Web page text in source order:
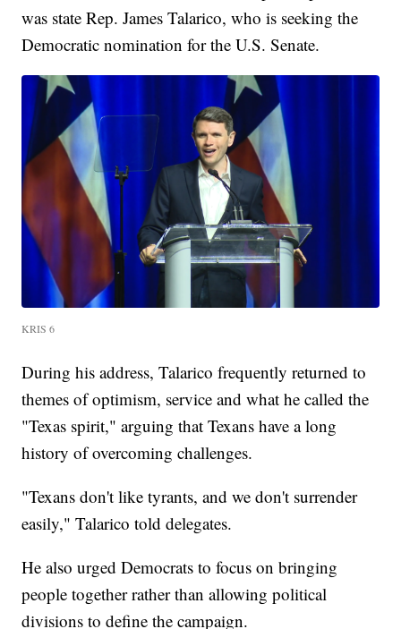
was state Rep. James Talarico, who is seeking the
Democratic nomination for the U.S. Senate.
KRIS 6
During his address, Talarico frequently returned to
themes of optimism, service and what he called the
"Texas spirit," arguing that Texans have a long
history of overcoming challenges.
"Texans don't like tyrants, and we don't surrender
easily," Talarico told delegates.
He also urged Democrats to focus on bringing
people together rather than allowing political
divisions to define the campaign.